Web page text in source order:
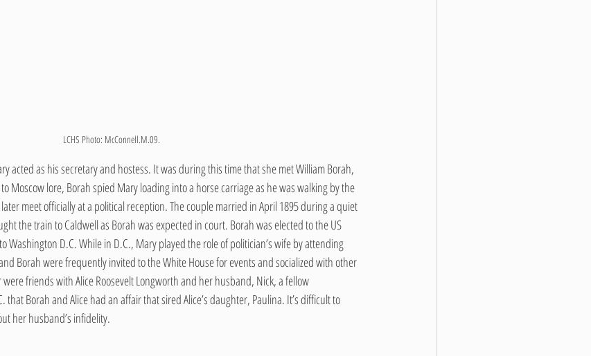
LCHS Photo: McConnell.M.09.
acted as his secretary and hostess. It was during this time that she met William Borah,
Moscow lore, Borah spied Mary loading into a horse carriage as he was walking by the
meet officially at a political reception. The couple married in April 1895 during a quiet
the train to Caldwell as Borah was expected in court. Borah was elected to the US
Washington D.C. While in D.C., Mary played the role of politician’s wife by attending
Borah were frequently invited to the White House for events and socialized with other
friends with Alice Roosevelt Longworth and her husband, Nick, a fellow
that Borah and Alice had an affair that sired Alice’s daughter, Paulina. It’s difficult to
her husband’s infidelity.